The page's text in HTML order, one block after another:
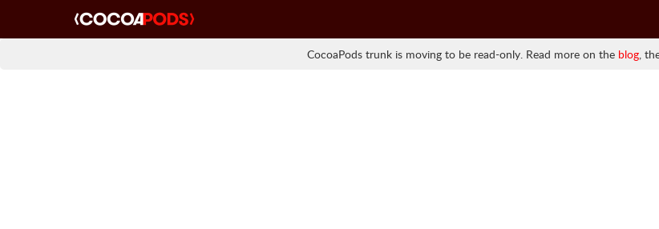
CocoaPods trunk is moving to be read-only. Read more on the blog,